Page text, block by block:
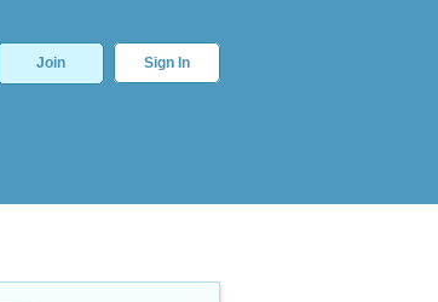
Join Sign In